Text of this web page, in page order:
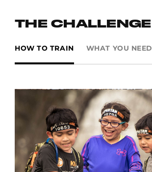
THE CHALLENGE
HOW TO TRAIN WHAT YOU NEED